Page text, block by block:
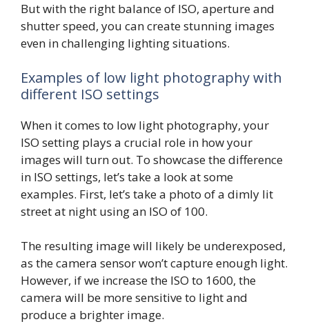
But with the right balance of ISO, aperture and
shutter speed, you can create stunning images
even in challenging lighting situations.
Examples of low light photography with
different ISO settings
When it comes to low light photography, your
ISO setting plays a crucial role in how your
images will turn out. To showcase the difference
in ISO settings, let’s take a look at some
examples. First, let’s take a photo of a dimly lit
street at night using an ISO of 100.
The resulting image will likely be underexposed,
as the camera sensor won’t capture enough light.
However, if we increase the ISO to 1600, the
camera will be more sensitive to light and
produce a brighter image.